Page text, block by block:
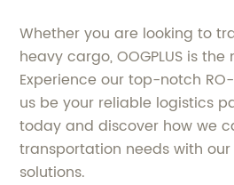
Whether you are looking to
heavy cargo, OOGPLUS is
Experience our top-notch
us be your reliable logistics
today and discover how we
transportation needs with
solutions.